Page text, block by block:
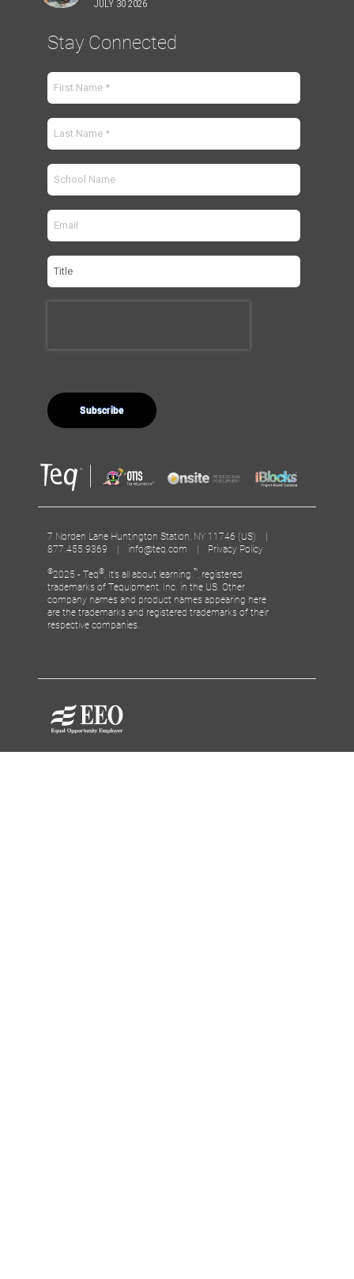
JULY 30 2026
Stay Connected
7 Norden Lane Huntington Station, NY 11746 (US) |
877.455.9369 | info@teq.com | Privacy Policy
©2025 - Teq® , It’s all about learning. ™ , registered
trademarks of Tequipment, Inc. in the US. Other
company names and product names appearing here
are the trademarks and registered trademarks of their
respective companies.